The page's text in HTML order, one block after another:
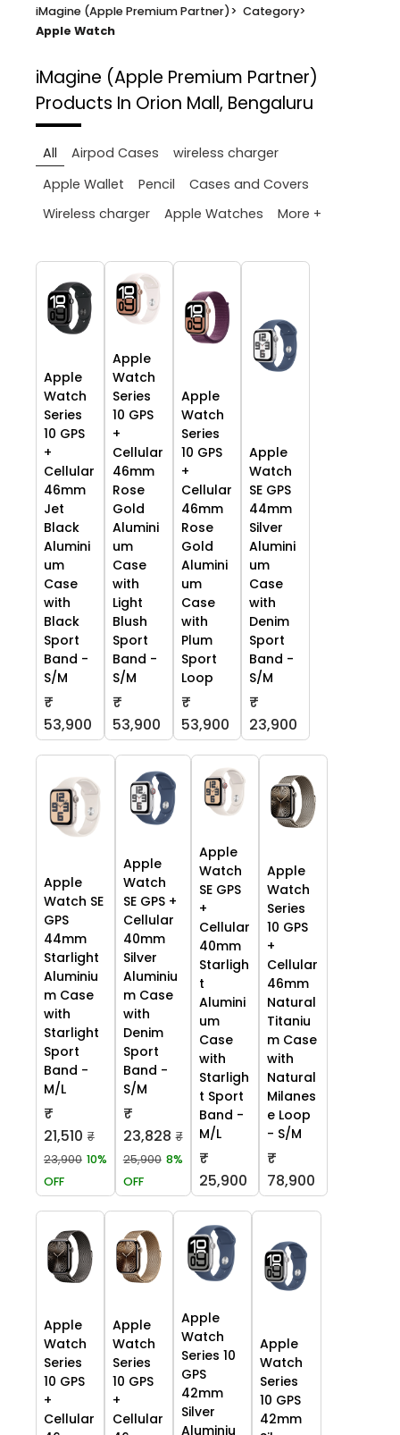
iMagine (Apple Premium Partner)> Category>
Apple Watch
iMagine (Apple Premium Partner)
Products In Orion Mall, Bengaluru
All Airpod Cases
wireless charger
Apple Wallet
Pencil
Cases and Covers
Wireless charger
Apple Watches More +
Apple
Watch
Series
10 GPS
+
Cellular
46mm
Jet
Black
Alumini
um
Case
with
Black
Sport
Band -
S/M
₹
53,900
Apple
Watch
Series
10 GPS
+
Cellular
46mm
Rose
Gold
Alumini
um
Case
with
Light
Blush
Sport
Band -
S/M
₹
53,900
Apple
Watch
Series
10 GPS
+
Cellular
46mm
Rose
Gold
Alumini
um
Case
with
Plum
Sport
Loop
₹
53,900
Apple
Watch
SE GPS
44mm
Silver
Alumini
um
Case
with
Denim
Sport
Band -
S/M
₹
23,900
Apple
Watch SE
GPS
44mm
Starlight
Aluminiu
m Case
with
Starlight
Sport
Band -
M/L
₹
21,510 ₹
23,900 10%
OFF
Apple
Watch
SE GPS +
Cellular
40mm
Silver
Aluminiu
m Case
with
Denim
Sport
Band -
S/M
₹
23,828 ₹
25,900 8%
OFF
Apple
Watch
SE GPS
+
Cellular
40mm
Starligh
t
Alumini
um
Case
with
Starligh
t Sport
Band -
M/L
₹
25,900
Apple
Watch
Series
10 GPS
+
Cellular
46mm
Natural
Titaniu
m Case
with
Natural
Milanes
e Loop
- S/M
₹
78,900
Apple
Watch
Series
10 GPS
+
Cellular
Apple
Watch
Series
10 GPS
+
Cellular
Apple
Watch
Series 10
GPS
42mm
Silver
Aluminiu
Apple
Watch
Series
10 GPS
42mm